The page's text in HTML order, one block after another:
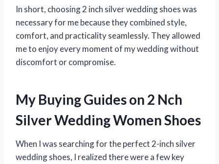
In short, choosing 2 inch silver wedding shoes was
necessary for me because they combined style,
comfort, and practicality seamlessly. They allowed
me to enjoy every moment of my wedding without
discomfort or compromise.
My Buying Guides on 2 Nch
Silver Wedding Women Shoes
When I was searching for the perfect 2-inch silver
wedding shoes, I realized there were a few key